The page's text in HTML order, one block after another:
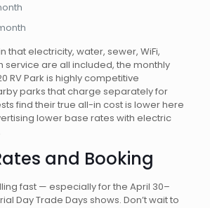
that electricity, water, sewer, WiFi,
service are all included, the monthly
RV Park is highly competitive
parks that charge separately for
find their true all-in cost is lower here
lower base rates with electric
and Booking
fast — especially for the April 30–
Day Trade Days shows. Don’t wait to